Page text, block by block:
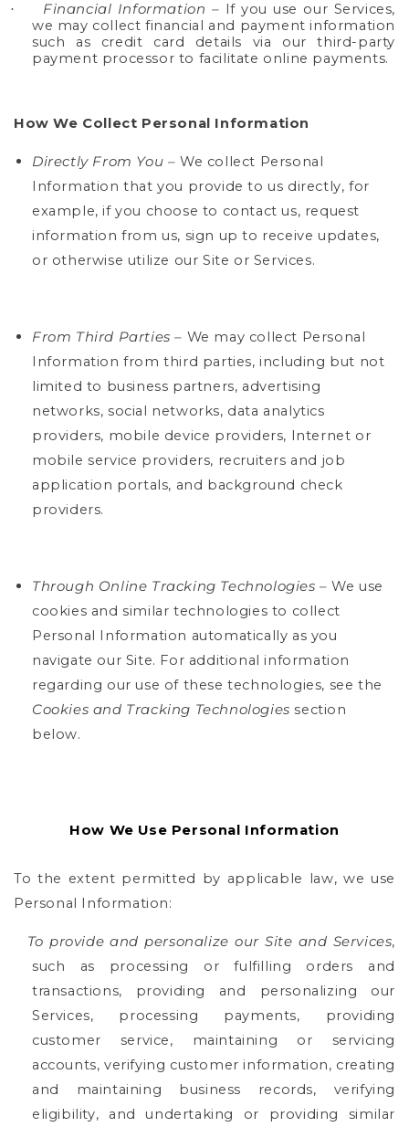
· Financial Information – If you use our Services,
we may collect financial and payment information
such as credit card details via our third-party
payment processor to facilitate online payments.
How We Collect Personal Information
Directly From You – We collect Personal
Information that you provide to us directly, for
example, if you choose to contact us, request
information from us, sign up to receive updates,
or otherwise utilize our Site or Services.
From Third Parties – We may collect Personal
Information from third parties, including but not
limited to business partners, advertising
networks, social networks, data analytics
providers, mobile device providers, Internet or
mobile service providers, recruiters and job
application portals, and background check
providers.
Through Online Tracking Technologies – We use
cookies and similar technologies to collect
Personal Information automatically as you
navigate our Site. For additional information
regarding our use of these technologies, see the
Cookies and Tracking Technologies section
below.
How We Use Personal Information
To the extent permitted by applicable law, we use
Personal Information:
To provide and personalize our Site and Services,
such as processing or fulfilling orders and
transactions, providing and personalizing our
Services, processing payments, providing
customer service, maintaining or servicing
accounts, verifying customer information, creating
and maintaining business records, verifying
eligibility, and undertaking or providing similar